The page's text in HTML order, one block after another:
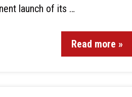
launch of its …
Read more »